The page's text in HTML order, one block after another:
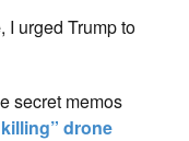
, I urged Trump to
secret memos
drone